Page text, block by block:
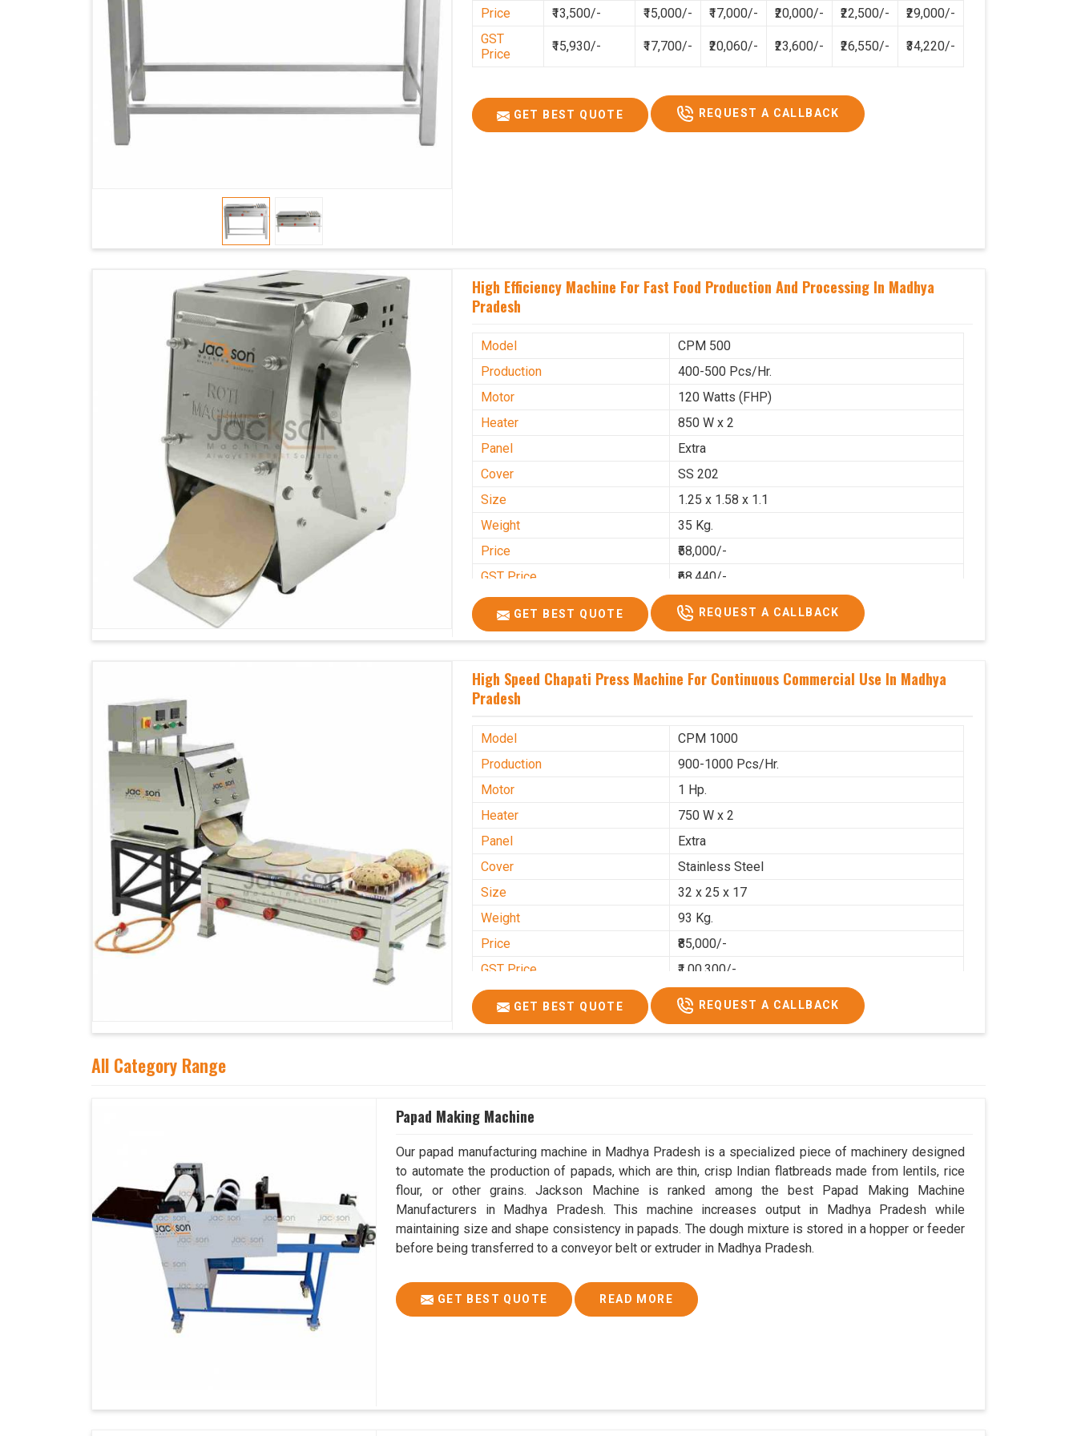
GST Price
2,06,500/- 2,83,200/- 5,31,000/-
Price
₹13,500/- ₹15,000/- ₹17,000/- ₹20,000/- ₹22,500/-
₹29,000/-
GST
Price
₹15,930/- ₹17,700/- ₹20,060/- ₹23,600/- ₹26,550/- ₹34,220/-
GET BEST QUOTE REQUEST A CALLBACK
High Efficiency Machine For Fast Food Production And Processing In Madhya
Pradesh
Model
CPM 500
Production
400-500 Pcs/Hr.
Motor
120 Watts (FHP)
Heater
850 W x 2
Panel
Extra
Cover
SS 202
Size
1.25 x 1.58 x 1.1
Weight
35 Kg.
Price
₹58,000/-
GST Price
₹68,440/-
GET BEST QUOTE REQUEST A CALLBACK
High Speed Chapati Press Machine For Continuous Commercial Use In Madhya
Pradesh
Model
CPM 1000
Production
900-1000 Pcs/Hr.
Motor
1 Hp.
Heater
750 W x 2
Panel
Extra
Cover
Stainless Steel
Size
32 x 25 x 17
Weight
93 Kg.
Price
₹85,000/-
GST Price
₹1,00,300/-
GET BEST QUOTE REQUEST A CALLBACK
All Category Range
Papad Making Machine
Our papad manufacturing machine in Madhya Pradesh is a specialized piece of machinery designed
to automate the production of papads, which are thin, crisp Indian flatbreads made from lentils, rice
flour, or other grains. Jackson Machine is ranked among the best Papad Making Machine
Manufacturers in Madhya Pradesh. This machine increases output in Madhya Pradesh while
maintaining size and shape consistency in papads. The dough mixture is stored in a hopper or feeder
before being transferred to a conveyor belt or extruder in Madhya Pradesh.
GET BEST QUOTE READ MORE